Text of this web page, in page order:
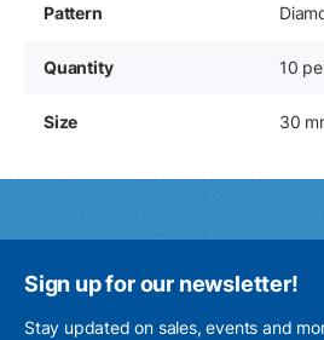
Pattern
Quantity 10
Size 30
Sign up for our newsletter!
Stay updated on sales, events and